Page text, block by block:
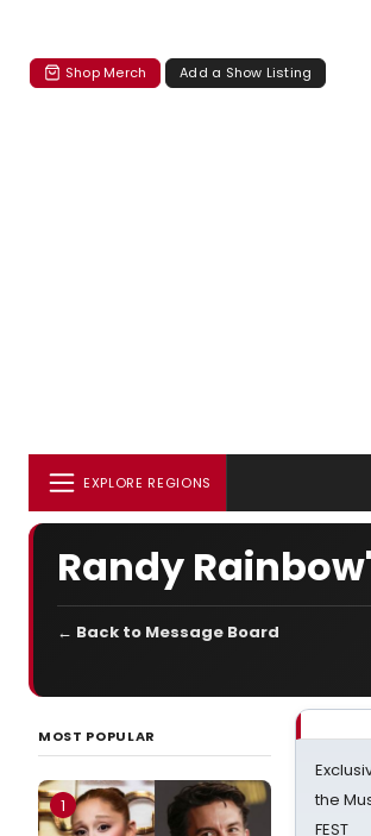
Shop Merch Add a Show Listing
EXPLORE REGIONS
Randy
← Back to Message Board
MOST POPULAR
1
the
FEST